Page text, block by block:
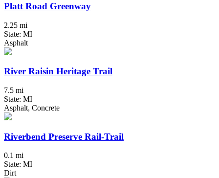
Platt Road Greenway
2.25 mi
State: MI
Asphalt
River Raisin Heritage Trail
7.5 mi
State: MI
Asphalt, Concrete
Riverbend Preserve Rail-Trail
0.1 mi
State: MI
Dirt